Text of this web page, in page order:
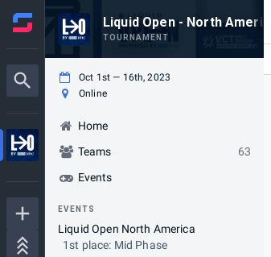
Liquid Open - North America
TOURNAMENT
Oct 1st — 16th, 2023
Online
Home
Teams
63
Events
EVENTS
Liquid Open North America
1st place: Mid Phase